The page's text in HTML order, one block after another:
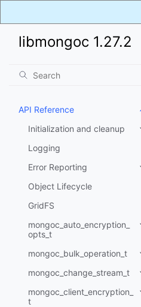
libmongoc 1.27.2
API Reference
Initialization and cleanup
Logging
Error Reporting
Object Lifecycle
GridFS
mongoc_auto_encryption_
opts_t
mongoc_bulk_operation_t
mongoc_change_stream_t
mongoc_client_encryption_
t